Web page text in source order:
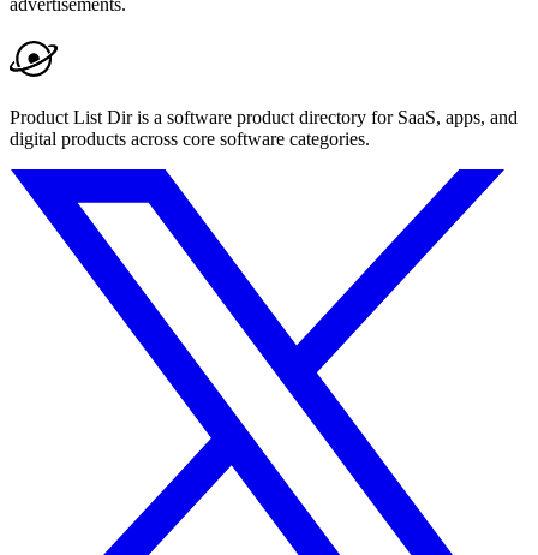
advertisements.
Product List Dir is a software product directory for SaaS, apps, and
digital products across core software categories.